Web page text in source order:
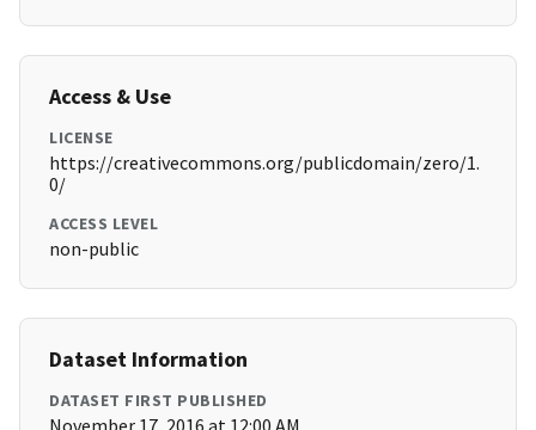
Access & Use
LICENSE
https://creativecommons.org/publicdomain/zero/1.
0/
ACCESS LEVEL
non-public
Dataset Information
DATASET FIRST PUBLISHED